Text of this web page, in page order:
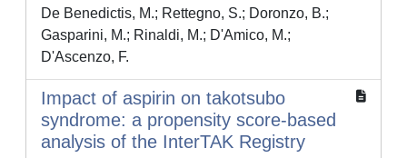
De Benedictis, M.; Rettegno, S.; Doronzo, B.;
Gasparini, M.; Rinaldi, M.; D'Amico, M.;
D'Ascenzo, F.
Impact of aspirin on takotsubo
syndrome: a propensity score-based
analysis of the InterTAK Registry